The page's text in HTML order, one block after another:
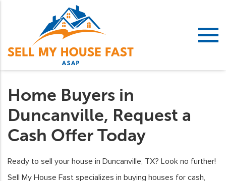
Home Buyers in
Duncanville, Request a
Cash Offer Today
Ready to sell your house in Duncanville, TX? Look no further!
Sell My House Fast specializes in buying houses for cash,